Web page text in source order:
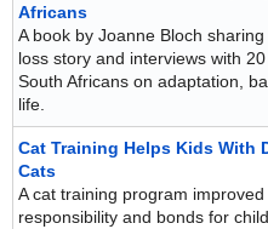
Africans
A book by Joanne Bloch
loss story and interviews with
South Africans on adaptation,
life.
Cat Training Helps Kids With
Cats
A cat training program improved
responsibility and bonds for